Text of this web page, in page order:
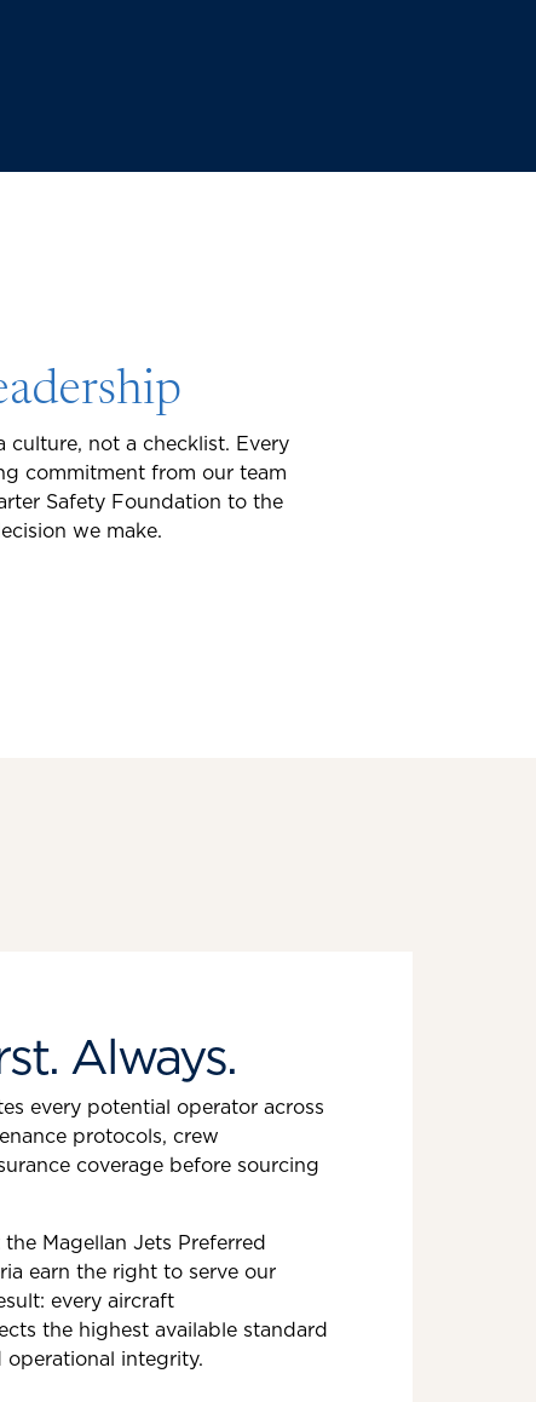
not a checklist. Every
commitment from our team
Safety Foundation to the
we make.
Always.
every potential operator across
protocols, crew
coverage before sourcing
Magellan Jets Preferred
earn the right to serve our
every aircraft
the highest available standard
operational integrity.